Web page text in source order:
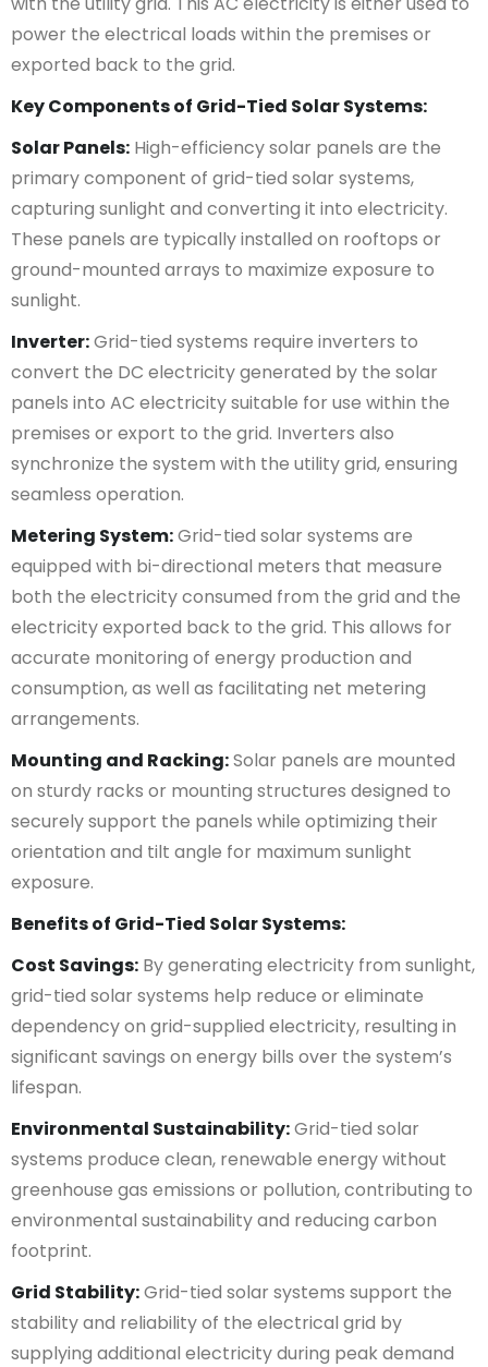
power the electrical loads within the premises or
exported back to the grid.
Key Components of Grid-Tied Solar Systems:
Solar Panels: High-efficiency solar panels are the
primary component of grid-tied solar systems,
capturing sunlight and converting it into electricity.
These panels are typically installed on rooftops or
ground-mounted arrays to maximize exposure to
sunlight.
Inverter:Grid-tied systems require inverters to
convert the DC electricity generated by the solar
panels into AC electricity suitable for use within the
premises or export to the grid. Inverters also
synchronize the system with the utility grid, ensuring
seamless operation.
Metering System:Grid-tied solar systems are
equipped with bi-directional meters that measure
both the electricity consumed from the grid and the
electricity exported back to the grid. This allows for
accurate monitoring of energy production and
consumption, as well as facilitating net metering
arrangements.
Mounting and Racking:Solar panels are mounted
on sturdy racks or mounting structures designed to
securely support the panels while optimizing their
orientation and tilt angle for maximum sunlight
exposure.
Benefits of Grid-Tied Solar Systems:
Cost Savings: By generating electricity from sunlight,
grid-tied solar systems help reduce or eliminate
dependency on grid-supplied electricity, resulting in
significant savings on energy bills over the system’s
lifespan.
Environmental Sustainability:Grid-tied solar
systems produce clean, renewable energy without
greenhouse gas emissions or pollution, contributing to
environmental sustainability and reducing carbon
footprint.
Grid Stability:Grid-tied solar systems support the
stability and reliability of the electrical grid by
supplying additional electricity during peak demand